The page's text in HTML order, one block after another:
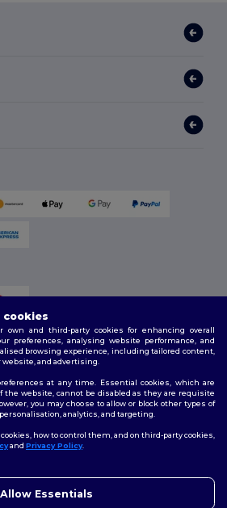
Reserved
Policy
cookies
and third-party cookies for enhancing overall
preferences, analysing website performance, and
browsing experience, including tailored content,
and advertising.
at any time. Essential cookies, which are
the website, cannot be disabled as they are requisite
you may choose to allow or block other types of
analytics, and targeting.
how to control them, and on third-party cookies,
and Privacy Policy.
Allow Essentials
concerns, you can contact us